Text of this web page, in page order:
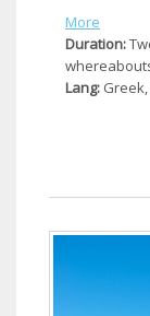
More
Duration:
Lang: